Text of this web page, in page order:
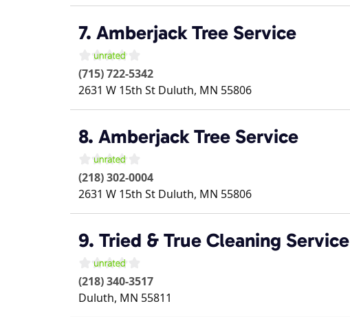
7. Amberjack Tree Service
(715) 722-5342
2631 W 15th St Duluth, MN 55806
8. Amberjack Tree Service
(218) 302-0004
2631 W 15th St Duluth, MN 55806
9. Tried & True Cleaning Service
(218) 340-3517
Duluth, MN 55811